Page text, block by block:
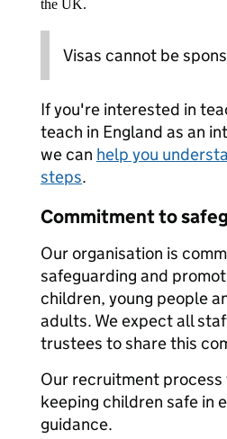
the UK.
Visas cannot be
If you're interested in
teach in England as an
we can help you
steps.
Commitment to
Our organisation is
safeguarding and
children, young people
adults. We expect all
trustees to share this
Our recruitment
keeping children safe in
guidance.